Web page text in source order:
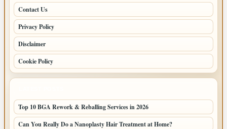
Contact Us
Privacy Policy
Disclaimer
Cookie Policy
Top 10 BGA Rework & Reballing Services in 2026
Can You Really Do a Nanoplasty Hair Treatment at Home?